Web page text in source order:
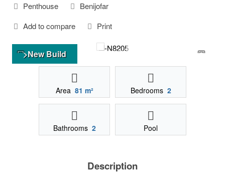
Penthouse
Benijofar
Add to compare
Print
>New Build
Area 81 m² Bedrooms 2
Bathrooms 2 Pool
Description